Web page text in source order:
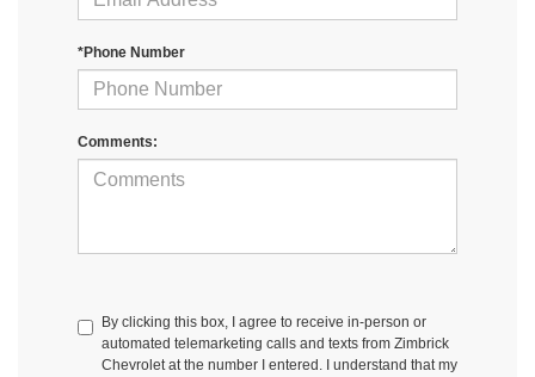
*Phone Number
Comments:
By clicking this box, I agree to receive in-person or
automated telemarketing calls and texts from Zimbrick
Chevrolet at the number I entered. I understand that my